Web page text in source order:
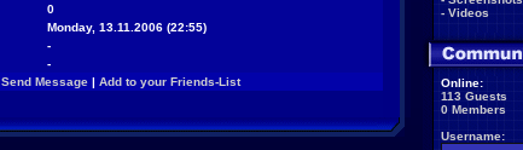
0
Monday, 13.11.2006 (22:55)
-
-
Send Message | Add to your Friends-List
- Videos
Online:
113 Guests
0 Members
Username: